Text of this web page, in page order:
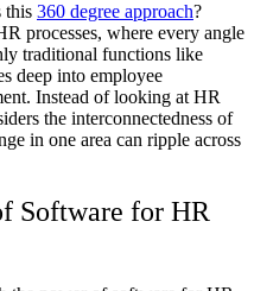
this 360 degree approach?
processes, where every angle
traditional functions like
deep into employee
Instead of looking at HR
the interconnectedness of
in one area can ripple across
Software for HR